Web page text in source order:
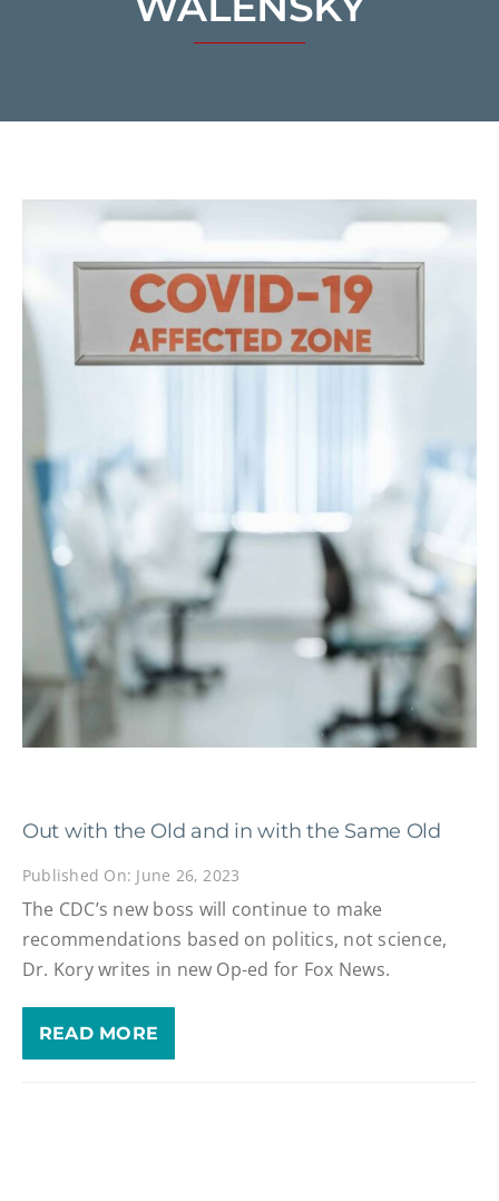
Out with the Old and in with the Same Old
Published On: June 26, 2023
The CDC’s new boss will continue to make
recommendations based on politics, not science,
Dr. Kory writes in new Op-ed for Fox News.
READ MORE